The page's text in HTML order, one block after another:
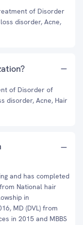
of Disorder
disorder, Acne,
of Disorder of
disorder, Acne, Hair
and has completed
National hair
in
MD (DVL) from
in 2015 and MBBS